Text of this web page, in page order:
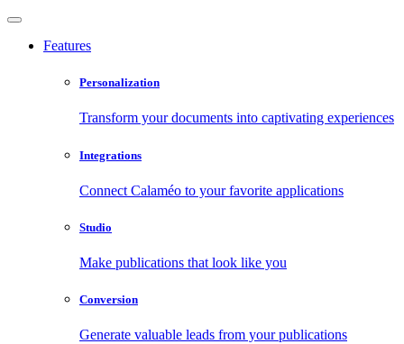
Features
Personalization
Transform your documents into captivating experiences
Integrations
Connect Calaméo to your favorite applications
Studio
Make publications that look like you
Conversion
Generate valuable leads from your publications